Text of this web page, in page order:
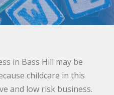
in Bass Hill may be
childcare in this
and low risk business.